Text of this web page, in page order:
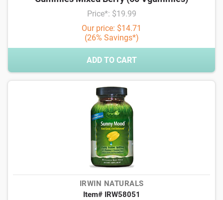
Price*: $19.99
Our price: $14.71
(26% Savings*)
ADD TO CART
IRWIN NATURALS
Item# IRW58051